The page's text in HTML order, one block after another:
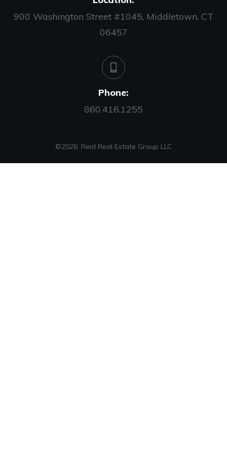
900 Washington Street #1045, Middletown, CT
06457
Phone:
860.416.1255
©2026, Reid Real Estate Group LLC